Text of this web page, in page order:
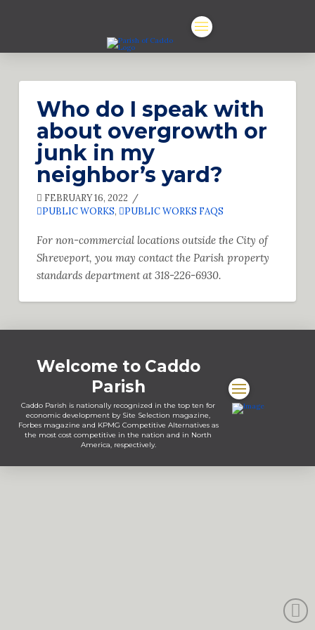
Who do I speak with
about overgrowth or
junk in my
neighbor’s yard?
FEBRUARY 16, 2022
PUBLIC WORKS, PUBLIC WORKS FAQS
For non-commercial locations outside the City of
Shreveport, you may contact the Parish property
standards department at 318-226-6930.
Welcome to Caddo
Parish
Caddo Parish is nationally recognized in the top ten for
economic development by Site Selection magazine,
Forbes magazine and KPMG Competitive Alternatives as
the most cost competitive in the nation and in North
America, respectively.